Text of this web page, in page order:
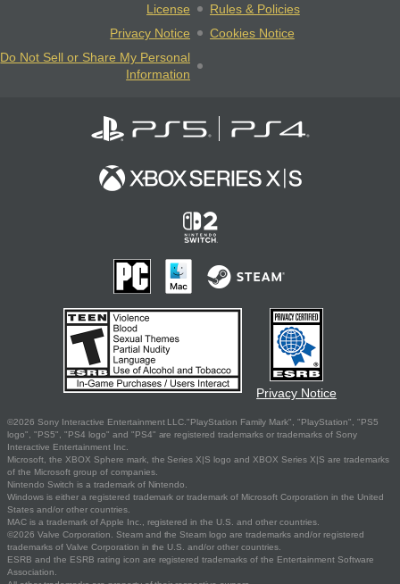
License
Rules & Policies
Privacy Notice
Cookies Notice
Do Not Sell or Share My Personal
Information
Privacy Notice
©2026 Sony Interactive Entertainment LLC."PlayStation Family Mark", "PlayStation", "PS5
logo", "PS5", "PS4 logo" and "PS4" are registered trademarks or trademarks of Sony
Interactive Entertainment Inc.
Microsoft, the XBOX Sphere mark, the Series X|S logo and XBOX Series X|S are trademarks
of the Microsoft group of companies.
Nintendo Switch is a trademark of Nintendo.
Windows is either a registered trademark or trademark of Microsoft Corporation in the United
States and/or other countries.
MAC is a trademark of Apple Inc., registered in the U.S. and other countries.
©2026 Valve Corporation. Steam and the Steam logo are trademarks and/or registered
trademarks of Valve Corporation in the U.S. and/or other countries.
ESRB and the ESRB rating icon are registered trademarks of the Entertainment Software
Association.